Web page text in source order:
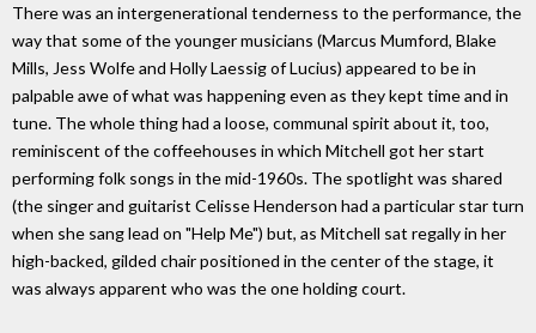
There was an intergenerational tenderness to the performance, the
way that some of the younger musicians (Marcus Mumford, Blake
Mills, Jess Wolfe and Holly Laessig of Lucius) appeared to be in
palpable awe of what was happening even as they kept time and in
tune. The whole thing had a loose, communal spirit about it, too,
reminiscent of the coffeehouses in which Mitchell got her start
performing folk songs in the mid-1960s. The spotlight was shared
(the singer and guitarist Celisse Henderson had a particular star turn
when she sang lead on "Help Me") but, as Mitchell sat regally in her
high-backed, gilded chair positioned in the center of the stage, it
was always apparent who was the one holding court.